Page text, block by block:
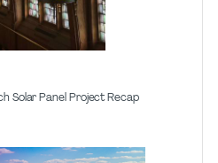
Solar Panel Project Recap